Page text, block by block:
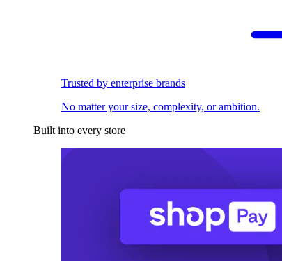
Trusted by enterprise brands
No matter your size, complexity, or ambition.
Built into every store